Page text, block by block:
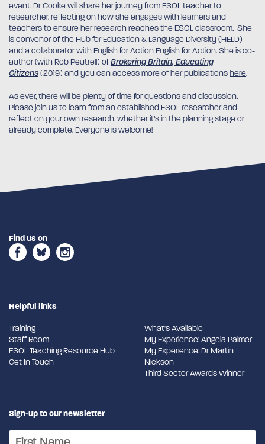
event, Dr Cooke will share her journey from ESOL teacher to
researcher, reflecting on how she engages with learners and
teachers to ensure her research reaches the ESOL classroom. She
is convenor of theHub for Education & Language Diversity(HELD)
and a collaborator with English for ActionEnglish for Action. She is co-
author (with Rob Peutrell) ofBrokering Britain, Educating
Citizens(2019) and you can access more of her publicationshere.
As ever, there will be plenty of time for questions and discussion.
Please join us to learn from an established ESOL researcher and
reflect on your own research, whether it’s in the planning stage or
already complete. Everyone is welcome!
Find us on
Helpful links
Training
Staff Room
ESOL Teaching Resource Hub
Get In Touch
What's Available
My Experience: Angela Palmer
My Experience: Dr Martin
Nickson
Third Sector Awards Winner
Sign-up to our newsletter